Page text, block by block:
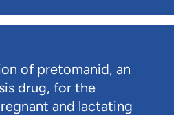
of pretomanid, an
drug, for the
and lactating